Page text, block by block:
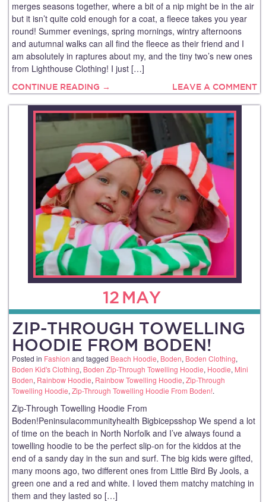
merges seasons together, where a bit of a nip might be in the air
but it isn’t quite cold enough for a coat, a fleece takes you year
round! Summer evenings, spring mornings, wintry afternoons
and autumnal walks can all find the fleece as their friend and I
am absolutely in raptures about my, and the tiny two’s new ones
from Lighthouse Clothing! I just […]
CONTINUE READING → LEAVE A COMMENT
12 MAY
ZIP-THROUGH TOWELLING
HOODIE FROM BODEN!
Posted in Fashion and tagged Beach Hoodie, Boden, Boden Clothing,
Boden Kid's Clothing, Boden Zip-Through Towelling Hoodie, Hoodie, Mini
Boden, Rainbow Hoodie, Rainbow Towelling Hoodie, Zip-Through
Towelling Hoodie, Zip-Through Towelling Hoodie From Boden!.
Zip-Through Towelling Hoodie From
Boden!Peninsulacommunityhealth Bigbicepsshop We spend a lot
of time on the beach in North Norfolk and I’ve always found a
towelling hoodie to be the perfect slip-on for the kiddos at the
end of a sandy day in the sun and surf. The big kids were gifted,
many moons ago, two different ones from Little Bird By Jools, a
green one and a red and white. I loved them matchy matching in
them and they lasted so […]